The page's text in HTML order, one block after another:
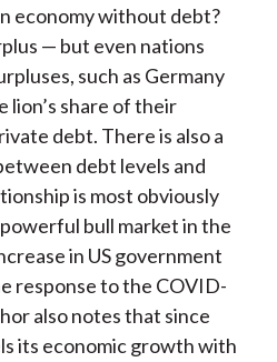
economy without debt?
— but even nations
such as Germany
lion’s share of their
debt. There is also a
debt levels and
is most obviously
bull market in the
in US government
response to the COVID-
also notes that since
its economic growth with